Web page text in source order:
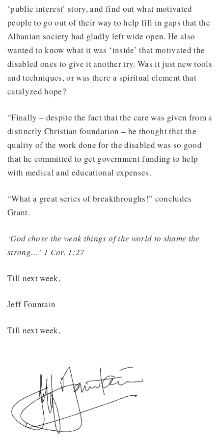
‘public interest’ story, and find out what motivated
people to go out of their way to help fill in gaps that the
Albanian society had gladly left wide open. He also
wanted to know what it was ‘inside’ that motivated the
disabled ones to give it another try. Was it just new tools
and techniques, or was there a spiritual element that
catalyzed hope?
“Finally – despite the fact that the care was given from a
distinctly Christian foundation – he thought that the
quality of the work done for the disabled was so good
that he committed to get government funding to help
with medical and educational expenses.
“What a great series of breakthroughs!” concludes
Grant.
‘God chose the weak things of the world to shame the
strong…’ 1 Cor. 1:27
Till next week,
Jeff Fountain
Till next week,